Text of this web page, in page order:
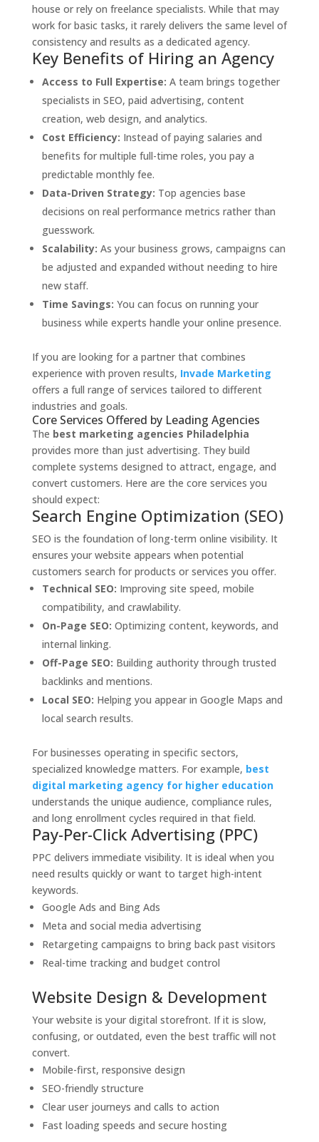
house or rely on freelance specialists. While that may
work for basic tasks, it rarely delivers the same level of
consistency and results as a dedicated agency.
Key Benefits of Hiring an Agency
Access to Full Expertise: A team brings together
specialists in SEO, paid advertising, content
creation, web design, and analytics.
Cost Efficiency: Instead of paying salaries and
benefits for multiple full-time roles, you pay a
predictable monthly fee.
Data-Driven Strategy: Top agencies base
decisions on real performance metrics rather than
guesswork.
Scalability: As your business grows, campaigns can
be adjusted and expanded without needing to hire
new staff.
Time Savings: You can focus on running your
business while experts handle your online presence.
If you are looking for a partner that combines
experience with proven results, Invade Marketing
offers a full range of services tailored to different
industries and goals.
Core Services Offered by Leading Agencies
The best marketing agencies Philadelphia
provides more than just advertising. They build
complete systems designed to attract, engage, and
convert customers. Here are the core services you
should expect:
Search Engine Optimization (SEO)
SEO is the foundation of long-term online visibility. It
ensures your website appears when potential
customers search for products or services you offer.
Technical SEO: Improving site speed, mobile
compatibility, and crawlability.
On-Page SEO: Optimizing content, keywords, and
internal linking.
Off-Page SEO: Building authority through trusted
backlinks and mentions.
Local SEO: Helping you appear in Google Maps and
local search results.
For businesses operating in specific sectors,
specialized knowledge matters. For example, best
digital marketing agency for higher education
understands the unique audience, compliance rules,
and long enrollment cycles required in that field.
Pay-Per-Click Advertising (PPC)
PPC delivers immediate visibility. It is ideal when you
need results quickly or want to target high-intent
keywords.
Google Ads and Bing Ads
Meta and social media advertising
Retargeting campaigns to bring back past visitors
Real-time tracking and budget control
Website Design & Development
Your website is your digital storefront. If it is slow,
confusing, or outdated, even the best traffic will not
convert.
Mobile-first, responsive design
SEO-friendly structure
Clear user journeys and calls to action
Fast loading speeds and secure hosting